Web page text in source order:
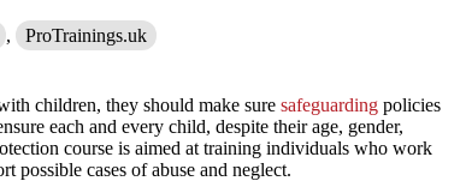
, ProTrainings.uk
children, they should make sure safeguarding policies
each and every child, despite their age, gender,
course is aimed at training individuals who work
cases of abuse and neglect.